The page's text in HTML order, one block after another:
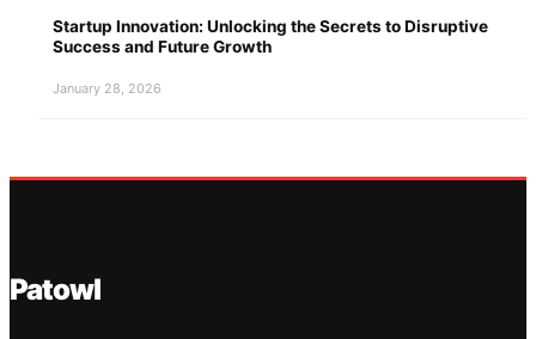
Startup Innovation: Unlocking the Secrets to Disruptive
Success and Future Growth
January 28, 2026
Patowl